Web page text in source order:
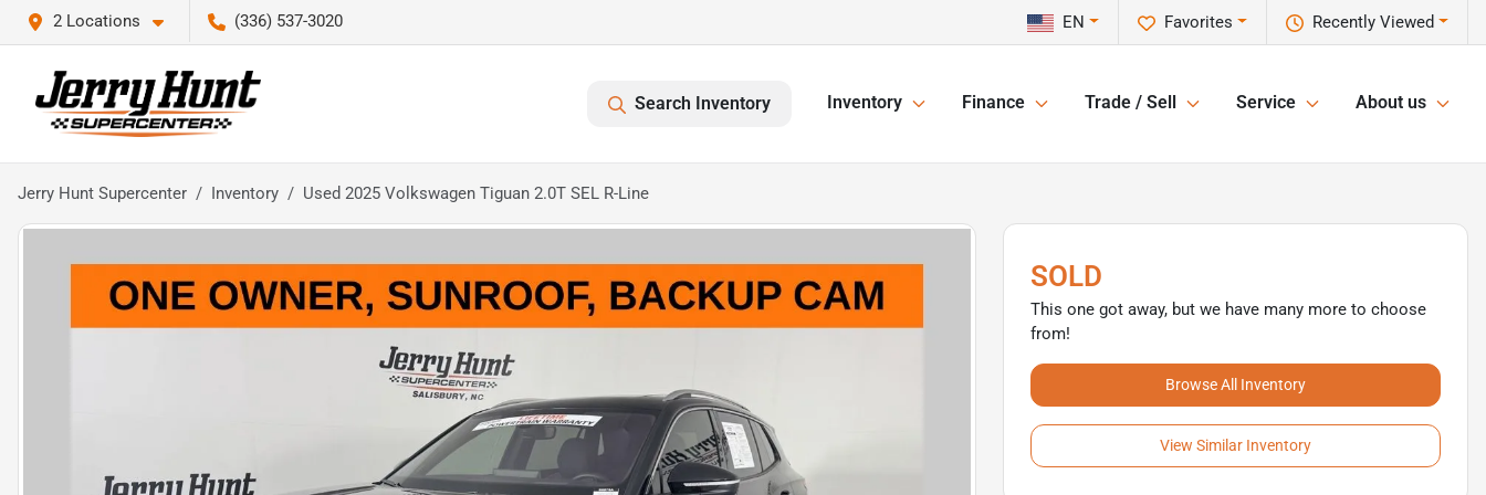
2 Locations (336) 537-3020 Recently Viewed
Favorites
EN
Search Inventory Inventory Finance Trade / Sell Service About us
Jerry Hunt Supercenter Inventory Used 2025 Volkswagen Tiguan 2.0T SEL R-Line
SOLD
This one got away, but we have many more to choose
from!
Browse All Inventory
View Similar Inventory